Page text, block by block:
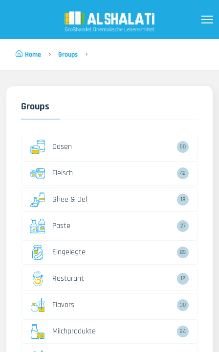
Home Groups
Groups
Dosen 50
Fleisch 42
Ghee & Oel 18
Paste 27
Eingelegte 89
Resturant 12
Flavors 30
Milchprodukte 24